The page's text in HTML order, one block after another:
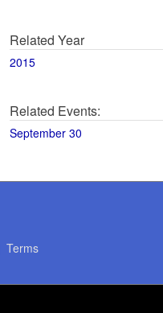
Related Year
2015
Related Events:
September 30
Terms